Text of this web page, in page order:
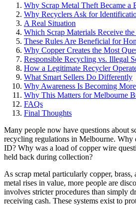
Why Scrap Metal Theft Became a
Why Recyclers Ask for
A Real Situation
Which Scrap Materials Receive
These Rules Are Beneficial for
Why Copper Creates the Most
Responsible Recycling vs. Illegal
How a Legitimate Recycler
What Smart Sellers Do Differently
Why Awareness Is Becoming
Why This Matters for Melbourne
FAQs
Final Thoughts
Many people now have questions about
recycling regulations in Melbourne. Why
ID? Why was a load of copper wire
held back during collection?
As scrap metal particularly copper, brass,
metal rises in value, more people are
involves stricter procedures than simply
receiving cash. These systems exist to